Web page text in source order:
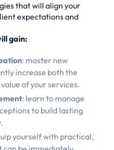
that will align your
expectations and
gain:
: master new
increase both the
of your services.
: learn to manage
to build lasting
yourself with practical,